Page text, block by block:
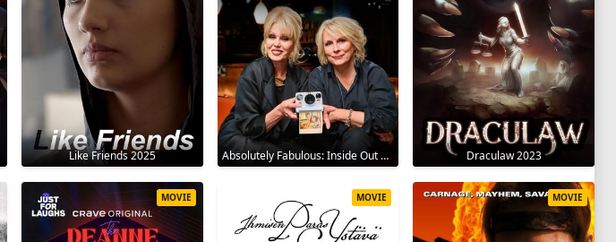
Like Friends 2025 Absolutely Fabulous: Inside Out 2024 Draculaw 2023
MOVIE MOVIE MOVIE